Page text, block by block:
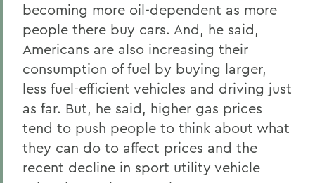
becoming more oil-dependent as more
people there buy cars. And, he said,
Americans are also increasing their
consumption of fuel by buying larger,
less fuel-efficient vehicles and driving just
as far. But, he said, higher gas prices
tend to push people to think about what
they can do to affect prices and the
recent decline in sport utility vehicle